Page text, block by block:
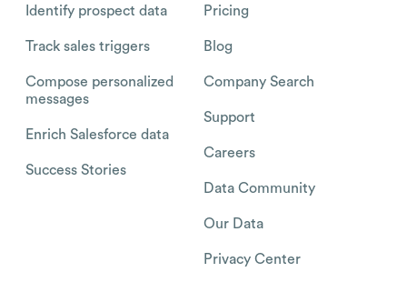
Identify prospect data
Track sales triggers
Compose personalized
messages
Enrich Salesforce data
Success Stories
Pricing
Blog
Company Search
Support
Careers
Data Community
Our Data
Privacy Center